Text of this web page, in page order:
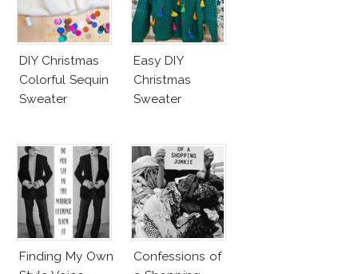
DIY Christmas
Colorful Sequin
Sweater
Easy DIY
Christmas
Sweater
Finding My Own
Confessions of